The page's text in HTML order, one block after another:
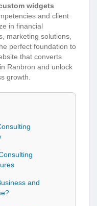
widgets
and client
in financial
marketing solutions,
perfect foundation to
that converts
Ranbron and unlock
growth.
and